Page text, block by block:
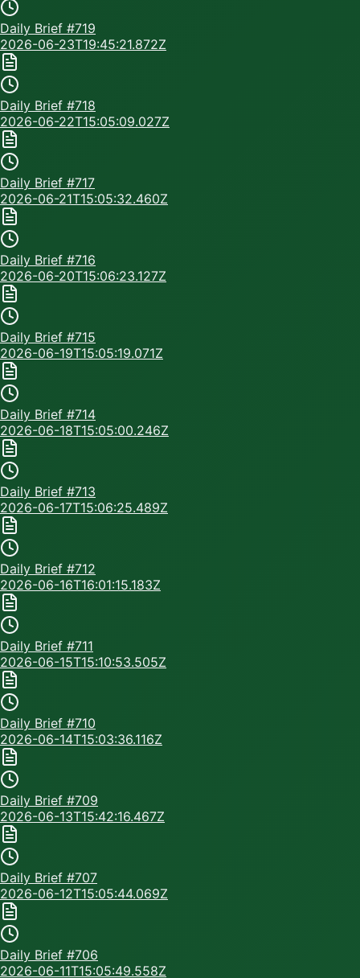
Daily Brief #719
2026-06-23T19:45:21.872Z
Daily Brief #718
2026-06-22T15:05:09.027Z
Daily Brief #717
2026-06-21T15:05:32.460Z
Daily Brief #716
2026-06-20T15:06:23.127Z
Daily Brief #715
2026-06-19T15:05:19.071Z
Daily Brief #714
2026-06-18T15:05:00.246Z
Daily Brief #713
2026-06-17T15:06:25.489Z
Daily Brief #712
2026-06-16T16:01:15.183Z
Daily Brief #711
2026-06-15T15:10:53.505Z
Daily Brief #710
2026-06-14T15:03:36.116Z
Daily Brief #709
2026-06-13T15:42:16.467Z
Daily Brief #707
2026-06-12T15:05:44.069Z
Daily Brief #706
2026-06-11T15:05:49.558Z